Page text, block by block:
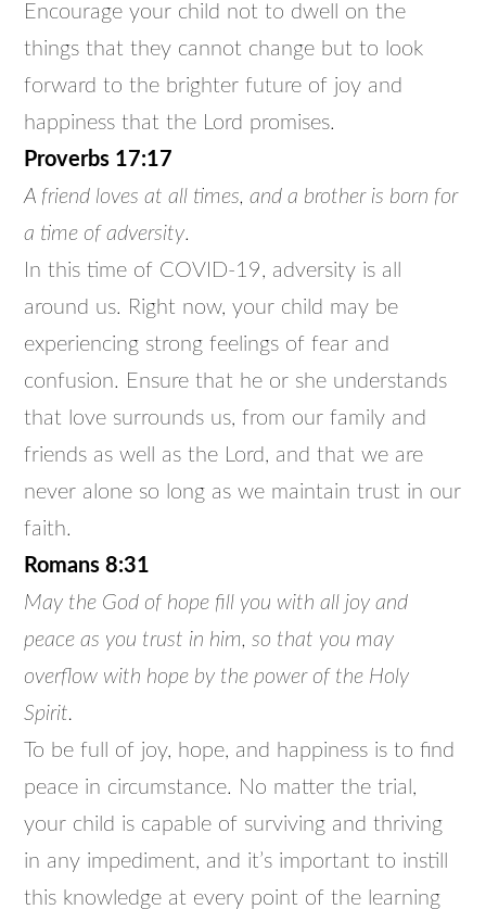
Encourage your child not to dwell on the
things that they cannot change but to look
forward to the brighter future of joy and
happiness that the Lord promises.
Proverbs 17:17
A friend loves at all times, and a brother is born for
a time of adversity.
In this time of COVID-19, adversity is all
around us. Right now, your child may be
experiencing strong feelings of fear and
confusion. Ensure that he or she understands
that love surrounds us, from our family and
friends as well as the Lord, and that we are
never alone so long as we maintain trust in our
faith.
Romans 8:31
May the God of hope fill you with all joy and
peace as you trust in him, so that you may
overflow with hope by the power of the Holy
Spirit.
To be full of joy, hope, and happiness is to find
peace in circumstance. No matter the trial,
your child is capable of surviving and thriving
in any impediment, and it’s important to instill
this knowledge at every point of the learning